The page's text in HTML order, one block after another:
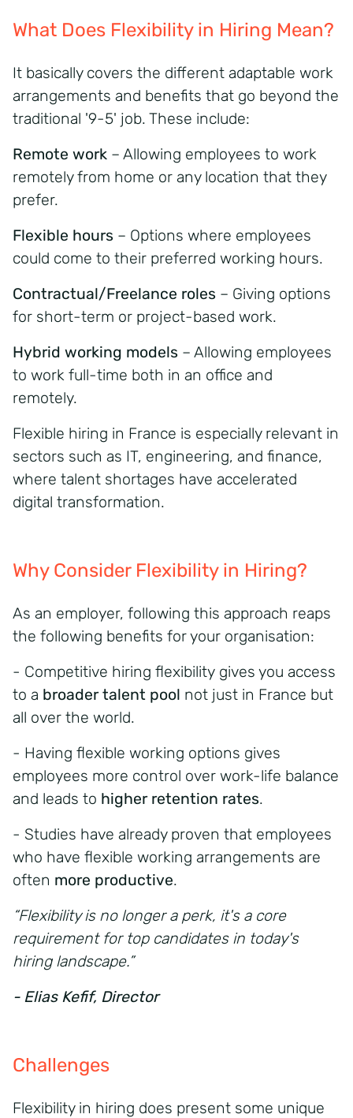
What Does Flexibility in Hiring Mean?
It basically covers the different adaptable work
arrangements and benefits that go beyond the
traditional '9-5' job. These include:
Remote work – Allowing employees to work
remotely from home or any location that they
prefer.
Flexible hours – Options where employees
could come to their preferred working hours.
Contractual/Freelance roles – Giving options
for short-term or project-based work.
Hybrid working models – Allowing employees
to work full-time both in an office and
remotely.
Flexible hiring in France is especially relevant in
sectors such as IT, engineering, and finance,
where talent shortages have accelerated
digital transformation.
Why Consider Flexibility in Hiring?
As an employer, following this approach reaps
the following benefits for your organisation:
- Competitive hiring flexibility gives you access
to a broader talent pool not just in France but
all over the world.
- Having flexible working options gives
employees more control over work-life balance
and leads to higher retention rates.
- Studies have already proven that employees
who have flexible working arrangements are
often more productive.
“Flexibility is no longer a perk, it's a core
requirement for top candidates in today's
hiring landscape.”
- Elias Kefif, Director
Challenges
Flexibility in hiring does present some unique